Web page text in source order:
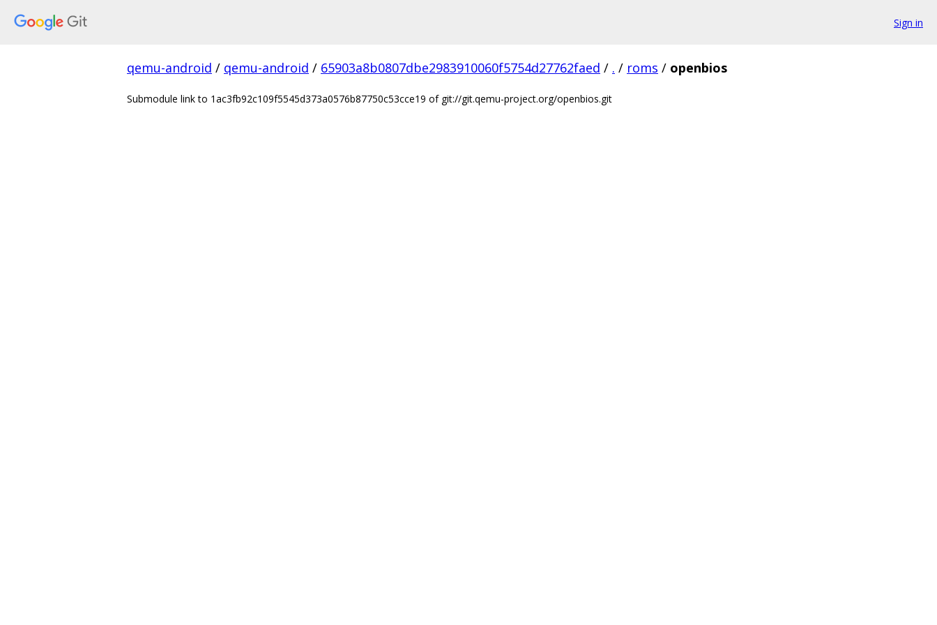
Sign in
qemu-android / qemu-android / 65903a8b0807dbe2983910060f5754d27762faed / . / roms / openbios
Submodule link to 1ac3fb92c109f5545d373a0576b87750c53cce19 of git://git.qemu-project.org/openbios.git